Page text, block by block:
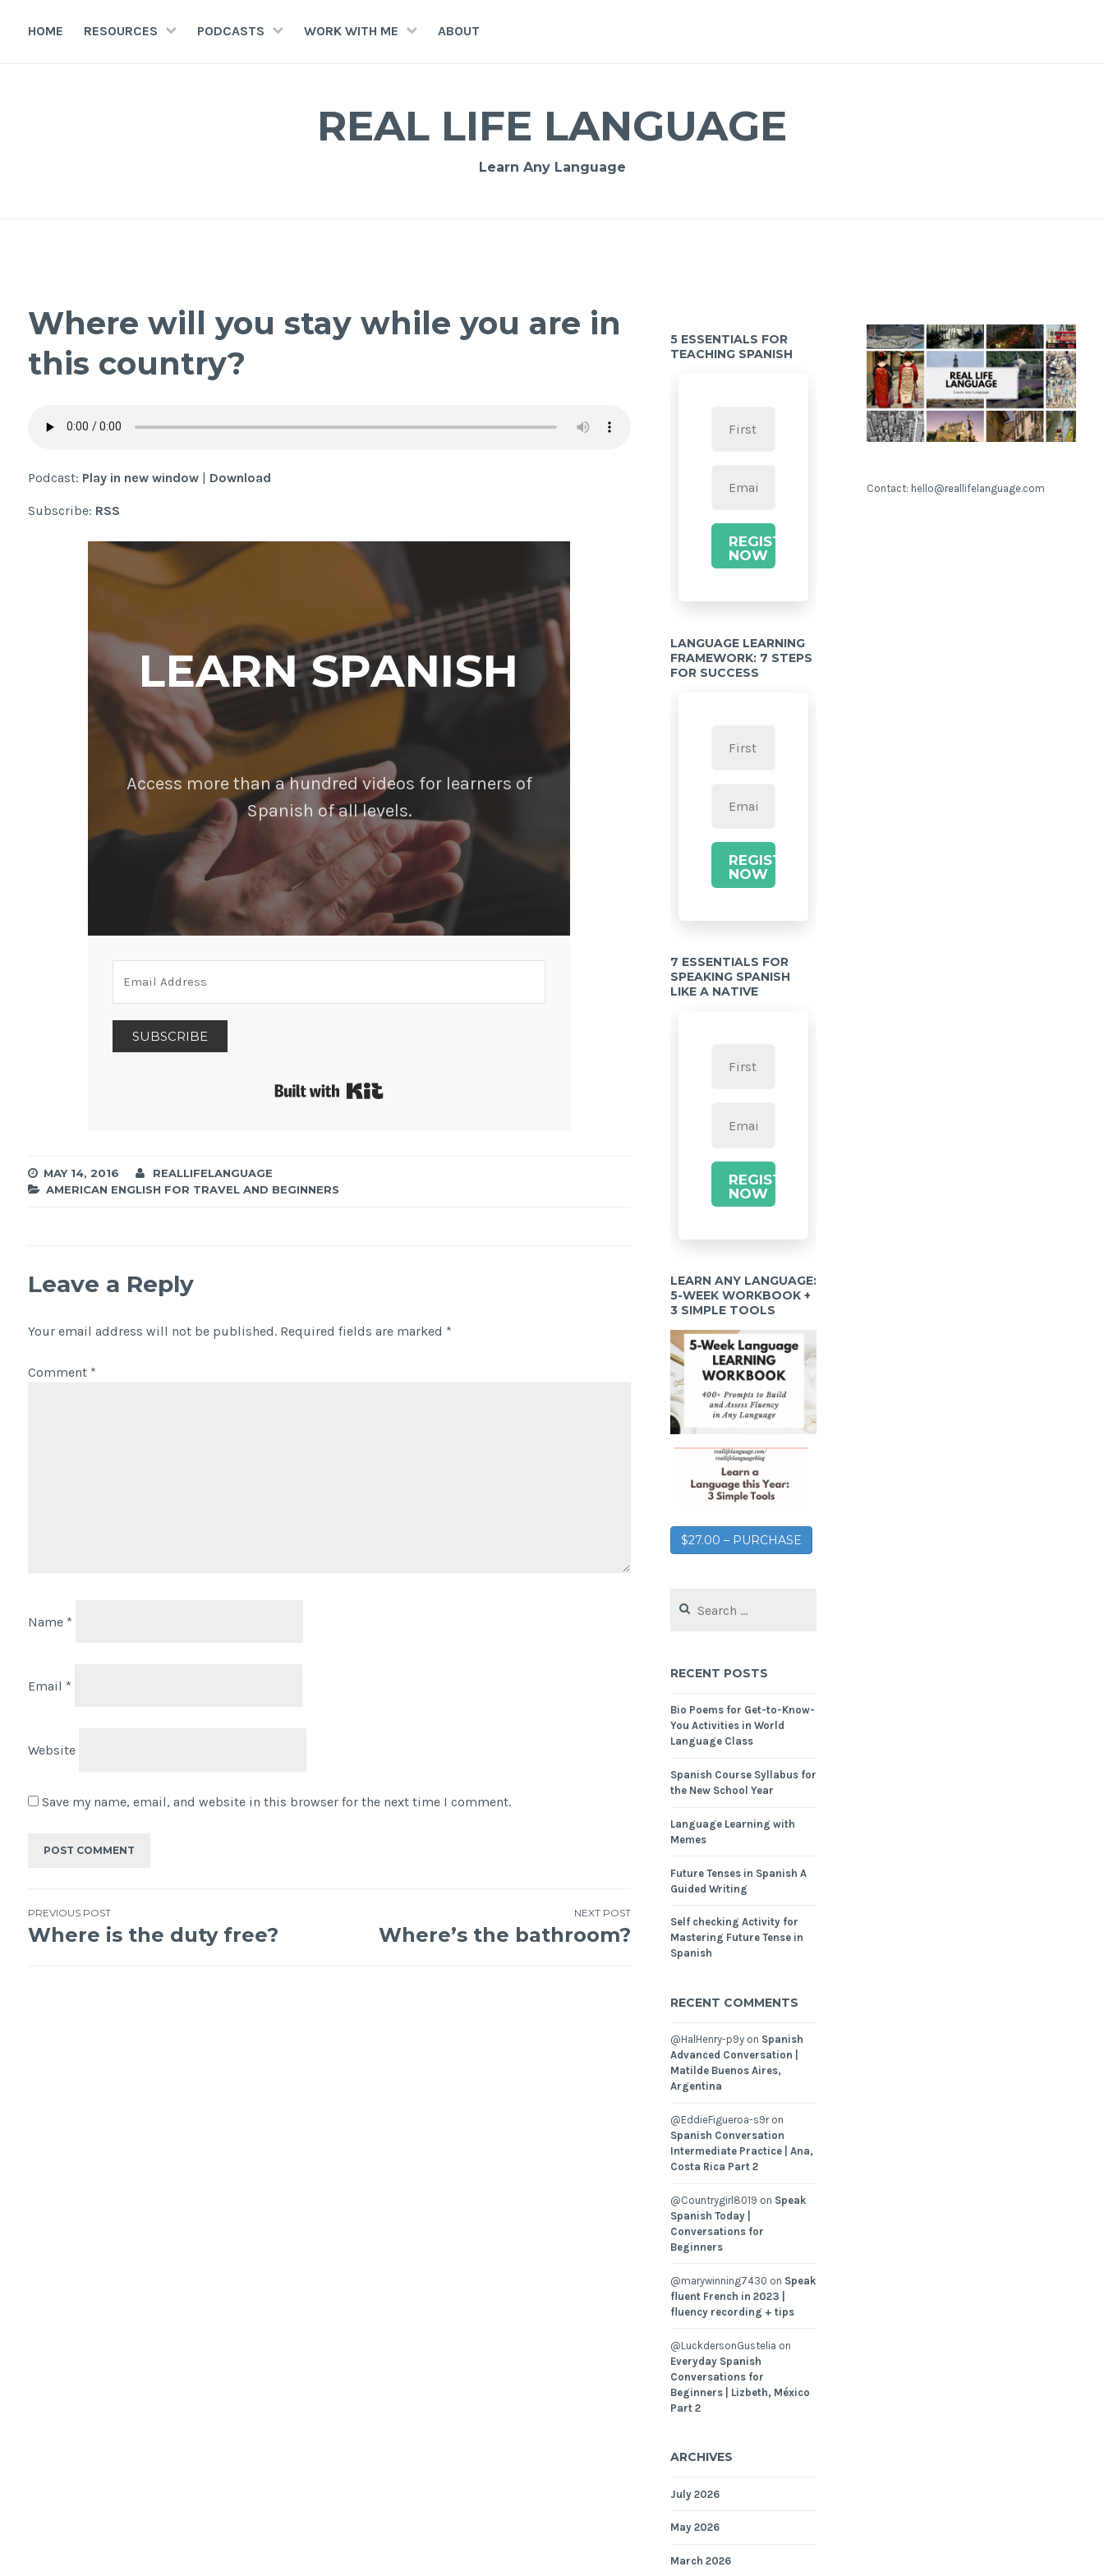
HOME RESOURCES PODCASTS WORK WITH ME ABOUT
REAL LIFE LANGUAGE
Learn Any Language
Where will you stay while you are in
this country?
Podcast: Play in new window| Download
Subscribe: RSS
LEARN SPANISH
Access more than a hundred videos for learners of
Spanish of all levels.
SUBSCRIBE
MAY 14, 2016
REALLIFELANGUAGE
AMERICAN ENGLISH FOR TRAVEL AND BEGINNERS
Leave a Reply
Your email address will not be published. Required fields are marked *
Comment *
Name *
Email *
Website
Save my name, email, and website in this browser for the next time I comment.
PREVIOUS POST
Where is the duty free?
NEXT POST
Where’s the bathroom?
5 ESSENTIALS FOR
TEACHING SPANISH
REGISTER
NOW
LANGUAGE LEARNING
FRAMEWORK: 7 STEPS
FOR SUCCESS
REGISTER
NOW
7 ESSENTIALS FOR
SPEAKING SPANISH
LIKE A NATIVE
REGISTER
NOW
LEARN ANY LANGUAGE:
5-WEEK WORKBOOK +
3 SIMPLE TOOLS
$27.00 – PURCHASE
RECENT POSTS
Bio Poems for Get-to-Know-
You Activities in World
Language Class
Spanish Course Syllabus for
the New School Year
Language Learning with
Memes
Future Tenses in Spanish A
Guided Writing
Self checking Activity for
Mastering Future Tense in
Spanish
RECENT COMMENTS
@HalHenry-p9yon Spanish
Advanced Conversation |
Matilde Buenos Aires,
Argentina
@EddieFigueroa-s9ron
Spanish Conversation
Intermediate Practice | Ana,
Costa Rica Part 2
@Countrygirl8019 on Speak
Spanish Today |
Conversations for
Beginners
@marywinning7430 on Speak
fluent French in 2023 |
fluency recording + tips
@LuckdersonGustelia on
Everyday Spanish
Conversations for
Beginners | Lizbeth, México
Part 2
ARCHIVES
July 2026
May 2026
March 2026
Contact: hello@reallifelanguage.com